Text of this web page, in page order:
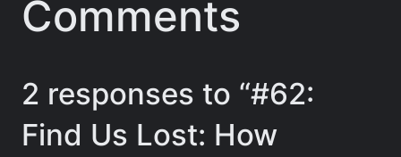
Comments
2 responses to “#62:
Find Us Lost: How